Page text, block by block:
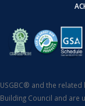
USGBC® and the
Building Council and are